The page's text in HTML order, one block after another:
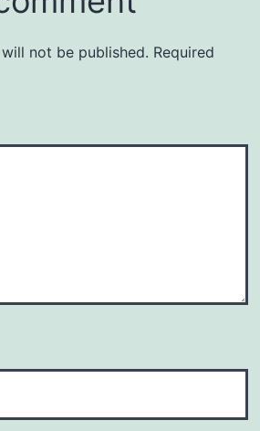
not be published. Required